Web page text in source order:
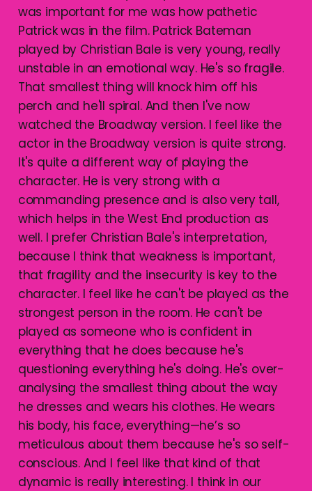
was important for me was how pathetic
Patrick was in the film. Patrick Bateman
played by Christian Bale is very young, really
unstable in an emotional way. He's so fragile.
That smallest thing will knock him off his
perch and he'll spiral. And then I've now
watched the Broadway version. I feel like the
actor in the Broadway version is quite strong.
It's quite a different way of playing the
character. He is very strong with a
commanding presence and is also very tall,
which helps in the West End production as
well. I prefer Christian Bale's interpretation,
because I think that weakness is important,
that fragility and the insecurity is key to the
character. I feel like he can't be played as the
strongest person in the room. He can't be
played as someone who is confident in
everything that he does because he's
questioning everything he's doing. He's over-
analysing the smallest thing about the way
he dresses and wears his clothes. He wears
his body, his face, everything—he’s so
meticulous about them because he's so self-
conscious. And I feel like that kind of that
dynamic is really interesting. I think in our